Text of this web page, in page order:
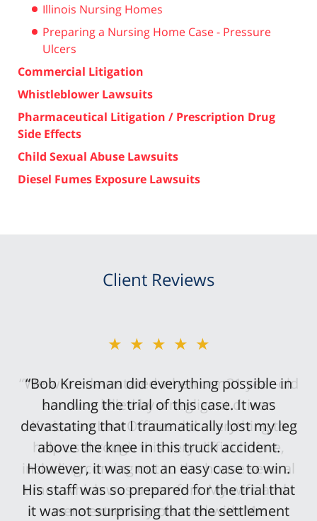
Illinois Nursing Homes
Preparing a Nursing Home Case - Pressure
Ulcers
Commercial Litigation
Whistleblower Lawsuits
Pharmaceutical Litigation / Prescription Drug
Side Effects
Child Sexual Abuse Lawsuits
Diesel Fumes Exposure Lawsuits
Client Reviews
★★★★★
“Bob Kreisman did everything possible in
handling the trial of this case. It was
devastating that I traumatically lost my leg
above the knee in this truck accident.
However, it was not an easy case to win.
His staff was so prepared for the trial that
it was not surprising that the settlement